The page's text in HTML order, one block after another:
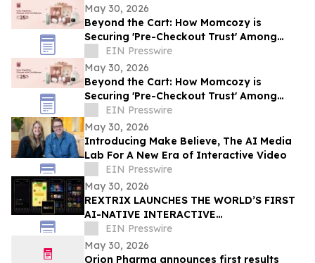
May 30, 2026
Beyond the Cart: How Momcozy is
Securing 'Pre-Checkout Trust' Among
Southeast Asian Mothers Ahead of 6.6
EIN Presswire
May 30, 2026
Beyond the Cart: How Momcozy is
Securing 'Pre-Checkout Trust' Among
Southeast Asian Mothers Ahead of 6.6
EIN Presswire
May 30, 2026
Introducing Make Believe, The AI Media
Lab For A New Era of Interactive Video
EIN Presswire
May 30, 2026
REXTRIX LAUNCHES THE WORLD’S FIRST
AI-NATIVE INTERACTIVE
ENTERTAINMENT PLATFORM
EIN Presswire
May 30, 2026
Orion Pharma announces first results